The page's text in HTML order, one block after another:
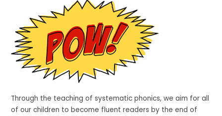
Through the teaching of systematic phonics, we aim for all
of our children to become fluent readers by the end of